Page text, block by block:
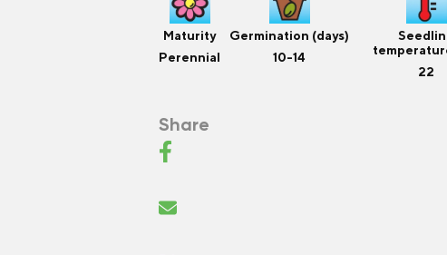
Maturity
Perennial
Germination (days)
10-14
22
Share